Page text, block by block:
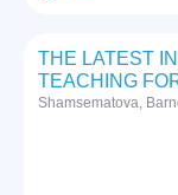
THE LATEST
TEACHING
Shamsematova,